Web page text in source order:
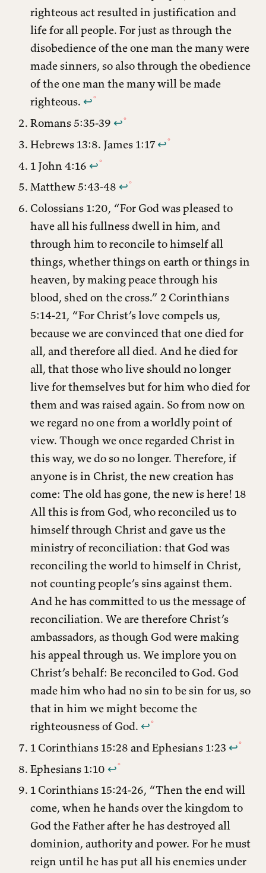
righteous act resulted in justification and
life for all people. For just as through the
disobedience of the one man the many were
made sinners, so also through the obedience
of the one man the many will be made
righteous. ↩︎
Romans 5:35-39 ↩︎
Hebrews 13:8. James 1:17↩︎
1 John 4:16 ↩︎
Matthew 5:43-48 ↩︎
Colossians 1:20, “For God was pleased to
have all his fullness dwell in him, and
through him to reconcile to himself all
things, whether things on earth or things in
heaven, by making peace through his
blood, shed on the cross.” 2 Corinthians
5:14-21, “For Christ’s love compels us,
because we are convinced that one died for
all, and therefore all died. And he died for
all, that those who live should no longer
live for themselves but for him who died for
them and was raised again. So from now on
we regard no one from a worldly point of
view. Though we once regarded Christ in
this way, we do so no longer. Therefore, if
anyone is in Christ, the new creation has
come: The old has gone, the new is here! 18
All this is from God, who reconciled us to
himself through Christ and gave us the
ministry of reconciliation: that God was
reconciling the world to himself in Christ,
not counting people’s sins against them.
And he has committed to us the message of
reconciliation. We are therefore Christ’s
ambassadors, as though God were making
his appeal through us. We implore you on
Christ’s behalf: Be reconciled to God. God
made him who had no sin to be sin for us, so
that in him we might become the
righteousness of God. ↩︎
1 Corinthians 15:28 and Ephesians 1:23 ↩︎
Ephesians 1:10 ↩︎
1 Corinthians 15:24-26, “Then the end will
come, when he hands over the kingdom to
God the Father after he has destroyed all
dominion, authority and power. For he must
reign until he has put all his enemies under